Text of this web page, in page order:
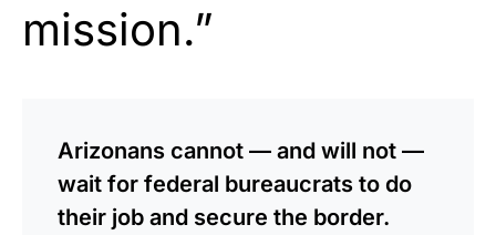
mission.”
Arizonans cannot — and will not —
wait for federal bureaucrats to do
their job and secure the border.